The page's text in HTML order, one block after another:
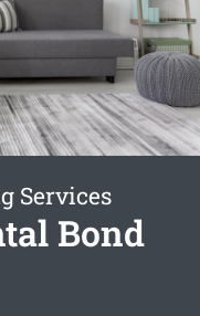
Services
Bond